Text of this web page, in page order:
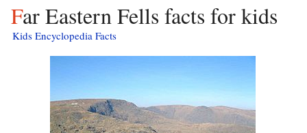
Far Eastern Fells facts for kids
Kids Encyclopedia Facts